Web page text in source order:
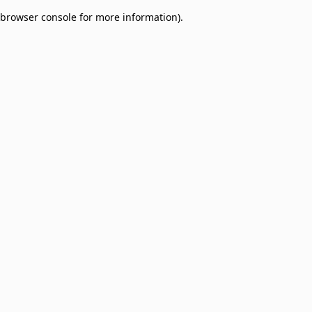
browser console for more information).